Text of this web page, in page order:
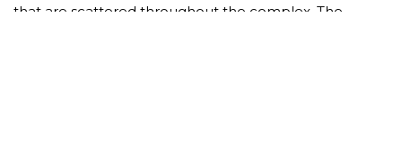
that are scattered throughout the complex. The